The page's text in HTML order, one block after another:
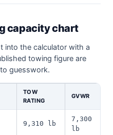
capacity chart
into the calculator with a
towing figure are
guesswork.
TOW
RATING
GVWR
9,310 lb
7,300
lb